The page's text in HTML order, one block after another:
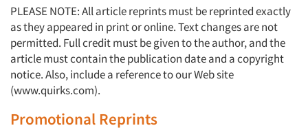
PLEASE NOTE: All article reprints must be reprinted exactly
as they appeared in print or online. Text changes are not
permitted. Full credit must be given to the author, and the
article must contain the publication date and a copyright
notice. Also, include a reference to our Web site
(www.quirks.com).
Promotional Reprints